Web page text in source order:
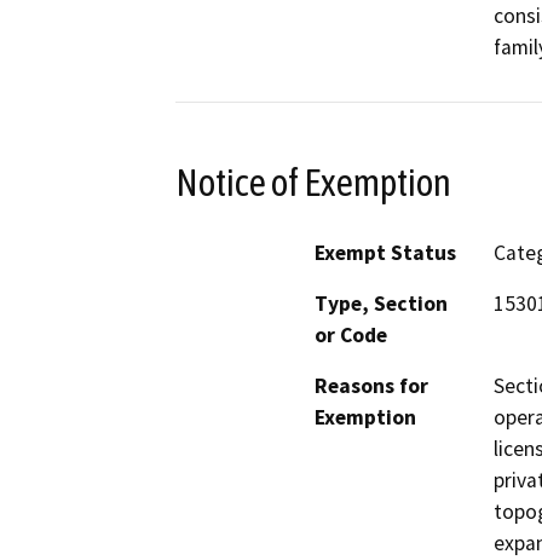
Notice of Exemption
Exempt Status
Type, Section
or Code
Reasons for
Exemption